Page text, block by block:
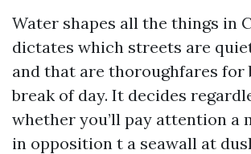
Water shapes all the things in
dictates which streets are
and that are thoroughfares for
break of day. It decides
whether you’ll pay attention a
in opposition t a seawall at